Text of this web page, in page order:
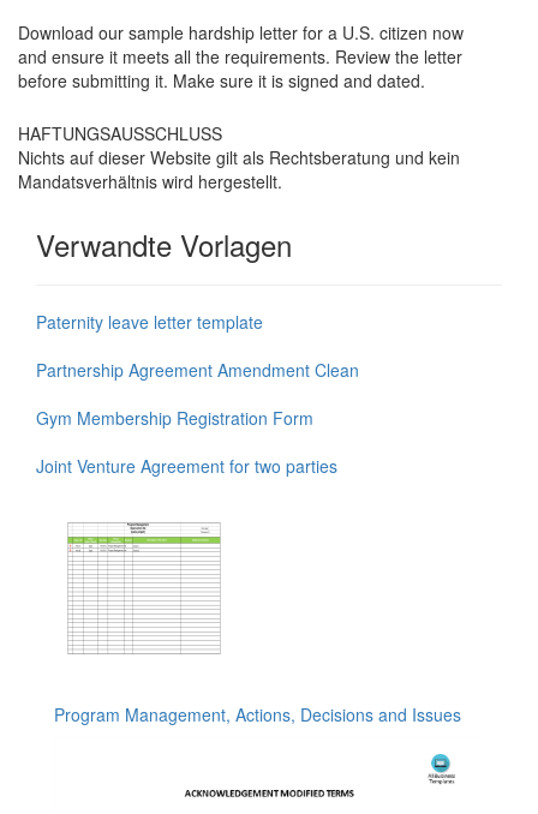
Download our sample hardship letter for a U.S. citizen now
and ensure it meets all the requirements. Review the letter
before submitting it. Make sure it is signed and dated.
HAFTUNGSAUSSCHLUSS
Nichts auf dieser Website gilt als Rechtsberatung und kein
Mandatsverhältnis wird hergestellt.
Verwandte Vorlagen
Paternity leave letter template
Partnership Agreement Amendment Clean
Gym Membership Registration Form
Joint Venture Agreement for two parties
Program Management, Actions, Decisions and Issues